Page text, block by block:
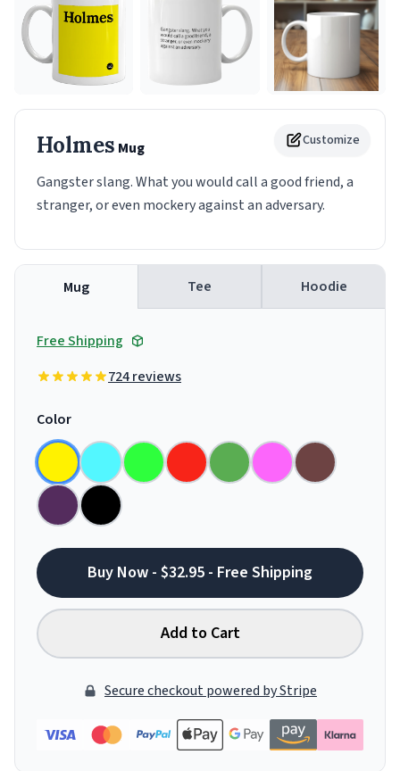
Customize
Holmes Mug
Gangster slang. What you would call a good friend, a
stranger, or even mockery against an adversary.
Mug Tee Hoodie
Free Shipping
724 reviews
Color
Buy Now - $32.95 - Free Shipping
Add to Cart
Secure checkout powered by Stripe